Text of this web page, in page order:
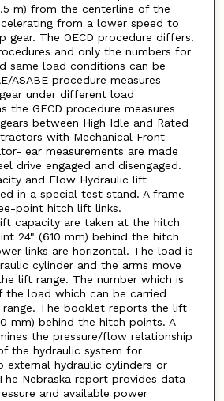
m) from the centerline of the
from a lower speed to
gear. The OECD procedure differs.
and only the numbers for
same load conditions can be
ASABE procedure measures
under different load
the GECD procedure measures
between High Idle and Rated
with Mechanical Front
ear measurements are made
drive engaged and disengaged.
and Flow Hydraulic lift
in a special test stand. A frame
point hitch lift links.
capacity are taken at the hitch
24" (610 mm) behind the hitch
links are horizontal. The load is
cylinder and the arms move
lift range. The number which is
the load which can be carried
The booklet reports the lift
mm) behind the hitch points. A
the pressure/flow relationship
the hydraulic system for
external hydraulic cylinders or
Nebraska report provides data
and available power